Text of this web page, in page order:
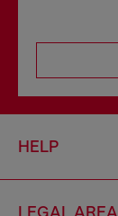
HELP
LEGAL AREA